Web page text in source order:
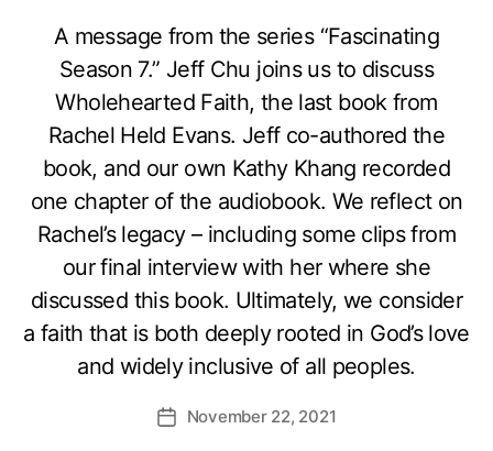
A message from the series “Fascinating
Season 7.” Jeff Chu joins us to discuss
Wholehearted Faith, the last book from
Rachel Held Evans. Jeff co-authored the
book, and our own Kathy Khang recorded
one chapter of the audiobook. We reflect on
Rachel’s legacy – including some clips from
our final interview with her where she
discussed this book. Ultimately, we consider
a faith that is both deeply rooted in God’s love
and widely inclusive of all peoples.
PostNovember 22, 2021